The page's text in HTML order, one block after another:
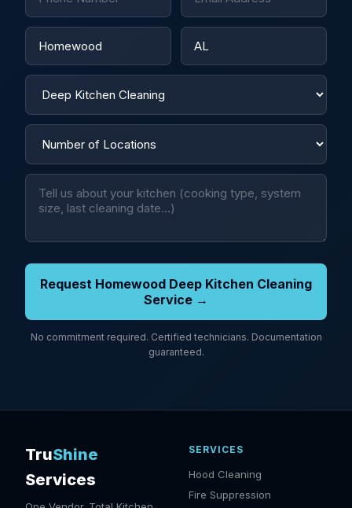
Request Homewood Deep Kitchen Cleaning
Service →
No commitment required. Certified technicians. Documentation
guaranteed.
TruShine
Services
SERVICES
Hood Cleaning
Fire Suppression